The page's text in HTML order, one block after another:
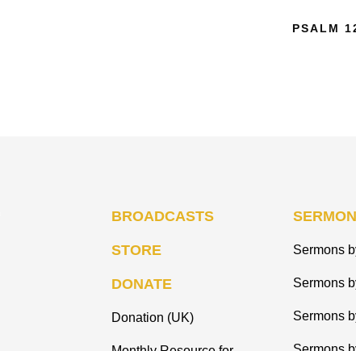
PSALM
BROADCASTS
STORE
DONATE
Donation (UK)
Sermons
Sermons
Sermons